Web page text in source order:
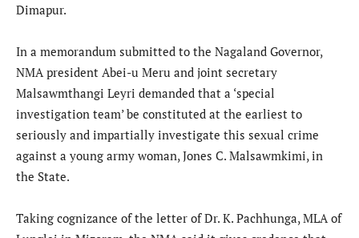
Dimapur.
In a memorandum submitted to the Nagaland Governor,
NMA president Abei-u Meru and joint secretary
Malsawmthangi Leyri demanded that a ‘special
investigation team’ be constituted at the earliest to
seriously and impartially investigate this sexual crime
against a young army woman, Jones C. Malsawmkimi, in
the State.
Taking cognizance of the letter of Dr. K. Pachhunga, MLA of